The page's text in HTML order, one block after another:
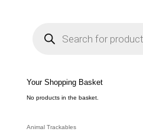
e
a
c
h
Your Shopping Basket
No products in the basket.
Animal Trackables